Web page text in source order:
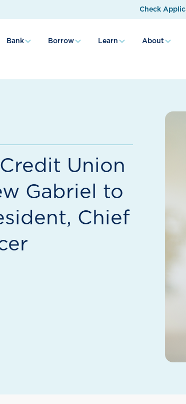
Check
Bank Borrow Learn About
Union
Gabriel to
Chief